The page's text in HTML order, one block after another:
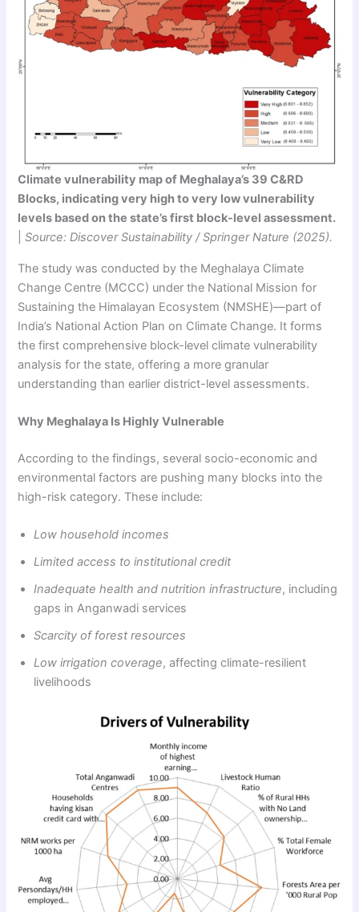
Climate vulnerability map of Meghalaya’s 39 C&RD
Blocks, indicating very high to very low vulnerability
levels based on the state’s first block-level assessment.
|Source: Discover Sustainability / Springer Nature (2025).
The study was conducted by the Meghalaya Climate
Change Centre (MCCC) under the National Mission for
Sustaining the Himalayan Ecosystem (NMSHE)—part of
India’s National Action Plan on Climate Change. It forms
the first comprehensive block-level climate vulnerability
analysis for the state, offering a more granular
understanding than earlier district-level assessments.
Why Meghalaya Is Highly Vulnerable
According to the findings, several socio-economic and
environmental factors are pushing many blocks into the
high-risk category. These include:
Low household incomes
Limited access to institutional credit
Inadequate health and nutrition infrastructure, including
gaps in Anganwadi services
Scarcity of forest resources
Low irrigation coverage, affecting climate-resilient
livelihoods